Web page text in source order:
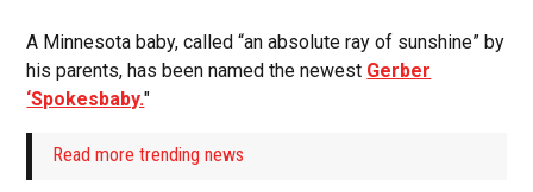
A Minnesota baby, called “an absolute ray of sunshine” by
his parents, has been named the newest Gerber
‘Spokesbaby."
Read more trending news